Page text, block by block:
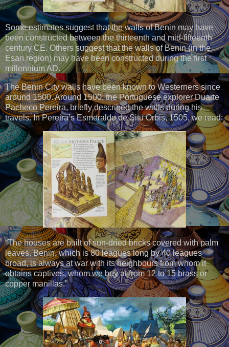
Some estimates suggest that the walls of Benin may have
been constructed between the thirteenth and mid-fifteenth
century CE. Others suggest that the walls of Benin (in the
Esan region) may have been constructed during the first
millennium AD.
The Benin City walls have been known to Westerners since
around 1500. Around 1500, the Portuguese explorer Duarte
Pacheco Pereira, briefly described the walls during his
travels. In Pereira’s Esmeraldo de Situ Orbis, 1505, we read:
“The houses are built of sun-dried bricks covered with palm
leaves. Benin, which is 80 leagues long by 40 leagues
broad, is always at war with its neighbours from whom it
obtains captives, whom we buy at from 12 to 15 brass or
copper manillas.”